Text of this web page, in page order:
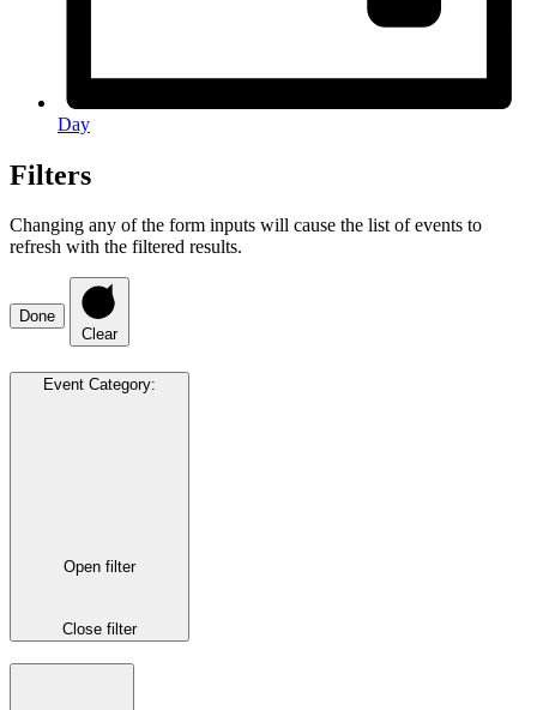
Day
Filters
Changing any of the form inputs will cause the list of events to
refresh with the filtered results.
Done
Clear
Event Category:
Open filter
Close filter